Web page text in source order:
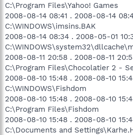
C:\Program Files\Yahoo! Games
2008-08-14 08:41 . 2008-08-14
C:\WINDOWS\imsins.BAK
2008-08-14 08:34 . 2008-05-01
2008-08-11 20:58 . 2008-08-11
C:\Program Files\Chocolatier 2 -
2008-08-10 15:48 . 2008-08-10
C:\WINDOWS\Fishdom
2008-08-10 15:48 . 2008-08-10
C:\Program Files\Fishdom
2008-08-10 15:48 . 2008-08-10
C:\Documents and